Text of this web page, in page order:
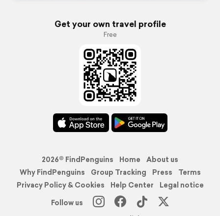
Get your own travel profile
Free
2026© FindPenguins Home
About us
Why FindPenguins
Group Tracking Press
Terms
Privacy Policy & Cookies
Help Center
Legal notice
Follow us